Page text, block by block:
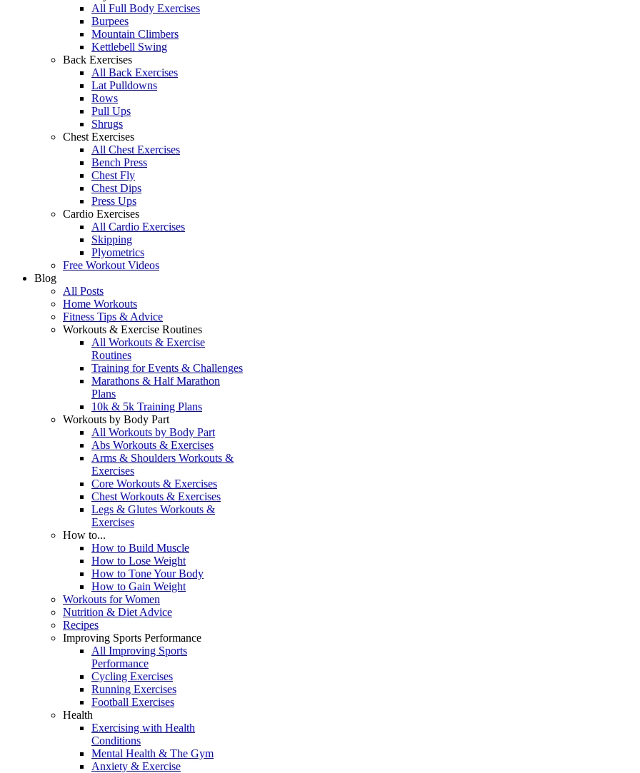
All Full Body Exercises
Burpees
Mountain Climbers
Kettlebell Swing
Back Exercises
All Back Exercises
Lat Pulldowns
Rows
Pull Ups
Shrugs
Chest Exercises
All Chest Exercises
Bench Press
Chest Fly
Chest Dips
Press Ups
Cardio Exercises
All Cardio Exercises
Skipping
Plyometrics
Free Workout Videos
Blog
All Posts
Home Workouts
Fitness Tips & Advice
Workouts & Exercise Routines
All Workouts & Exercise
Routines
Training for Events & Challenges
Marathons & Half Marathon
Plans
10k & 5k Training Plans
Workouts by Body Part
All Workouts by Body Part
Abs Workouts & Exercises
Arms & Shoulders Workouts &
Exercises
Core Workouts & Exercises
Chest Workouts & Exercises
Legs & Glutes Workouts &
Exercises
How to...
How to Build Muscle
How to Lose Weight
How to Tone Your Body
How to Gain Weight
Workouts for Women
Nutrition & Diet Advice
Recipes
Improving Sports Performance
All Improving Sports
Performance
Cycling Exercises
Running Exercises
Football Exercises
Health
Exercising with Health
Conditions
Mental Health & The Gym
Anxiety & Exercise